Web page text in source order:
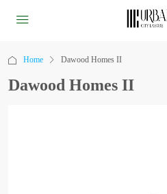
Home Dawood Homes II
Dawood Homes II